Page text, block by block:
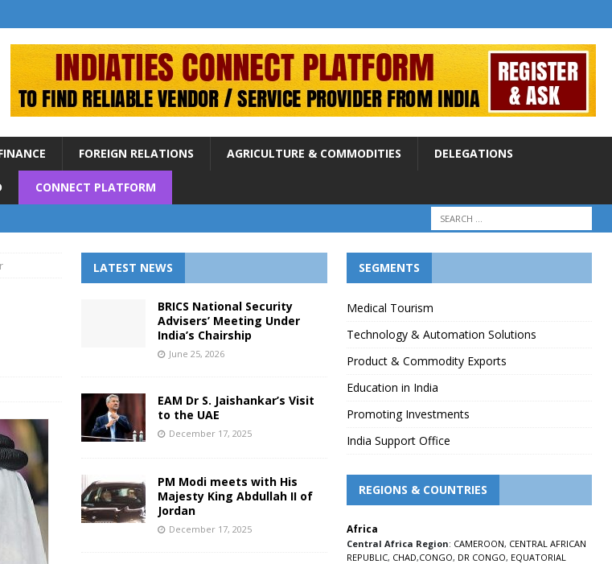
FOREIGN RELATIONS AGRICULTURE & COMMODITIES DELEGATIONS
CONNECT PLATFORM
LATEST NEWS
BRICS National Security
Advisers’ Meeting Under
India’s Chairship
June 25, 2026
EAM Dr S. Jaishankar’s Visit
to the UAE
December 17, 2025
PM Modi meets with His
Majesty King Abdullah II of
Jordan
December 17, 2025
SEGMENTS
Medical Tourism
Technology & Automation Solutions
Product & Commodity Exports
Education in India
Promoting Investments
India Support Office
REGIONS & COUNTRIES
Africa
Central Africa Region: CAMEROON, CENTRAL AFRICAN
REPUBLIC, CHAD,CONGO, DR CONGO, EQUATORIAL